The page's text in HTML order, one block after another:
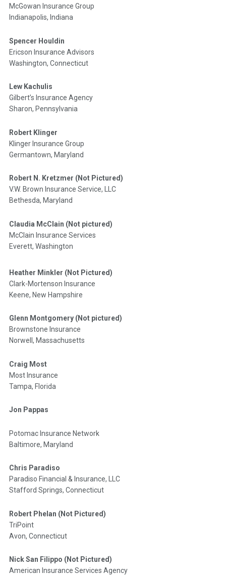
McGowan Insurance Group
Indianapolis, Indiana
Spencer Houldin
Ericson Insurance Advisors
Washington, Connecticut
Lew Kachulis
Gilbert’s Insurance Agency
Sharon, Pennsylvania
Robert Klinger
Klinger Insurance Group
Germantown, Maryland
Robert N. Kretzmer (Not Pictured)
V.W. Brown Insurance Service, LLC
Bethesda, Maryland
Claudia McClain (Not pictured)
McClain Insurance Services
Everett, Washington
Heather Minkler (Not Pictured)
Clark-Mortenson Insurance
Keene, New Hampshire
Glenn Montgomery (Not pictured)
Brownstone Insurance
Norwell, Massachusetts
Craig Most
Most Insurance
Tampa, Florida
Jon Pappas
Potomac Insurance Network
Baltimore, Maryland
Chris Paradiso
Paradiso Financial & Insurance, LLC
Stafford Springs, Connecticut
Robert Phelan (Not Pictured)
TriPoint
Avon, Connecticut
Nick San Filippo (Not Pictured)
American Insurance Services Agency